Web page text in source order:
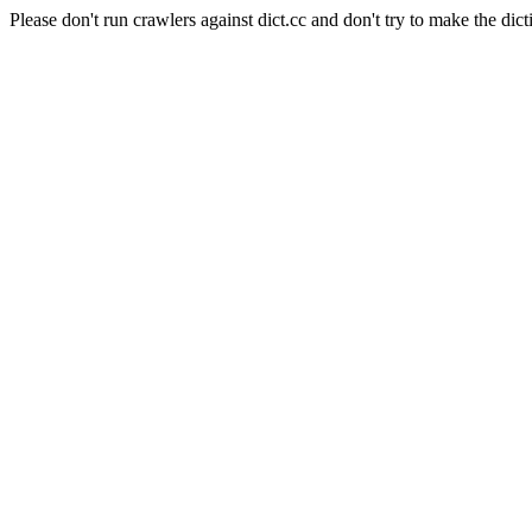
Please don't run crawlers against dict.cc and don't try to make the